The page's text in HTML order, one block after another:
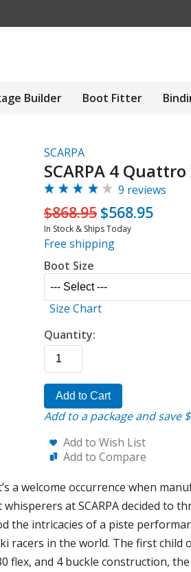
Builder Boot Fitter
SCARPA
SCARPA 4
9 reviews
$868.95 $568.95
In Stock & Ships Today
Free shipping
Boot Size
Size Chart
Quantity:
Add to Cart
Add to a package and save
Add to Wish List
Add to Compare
a welcome occurrence when
at SCARPA decided to
the intricacies of a piste
racers in the world. The first child
flex, and 4 buckle construction,